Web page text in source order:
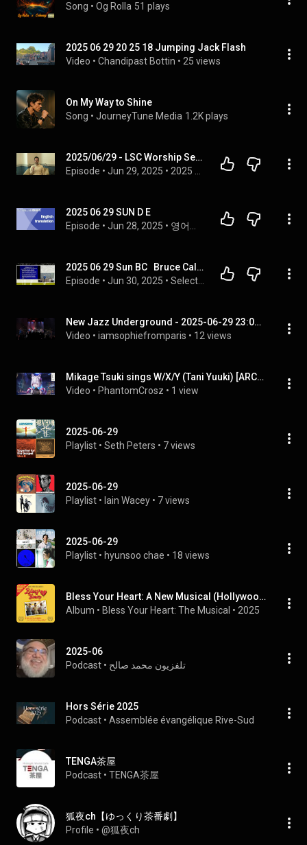
Song • Og Rolla 51 plays
2025 06 29 20 25 18 Jumping Jack Flash
Video • Chandipast Bottin • 25 views
On My Way to Shine
Song • JourneyTune Media 1.2K plays
2025/06/29 - LSC Worship Service
Episode • Jun 29, 2025 •
2025 06 29 SUN D E
Episode • Jun 28, 2025 •
2025 06 29 Sun BC   Bruce Caldwell
Episode • Jun 30, 2025 •
New Jazz Underground - 2025-06-29 23:04 - Montreal Jazz Festival
Video • iamsophiefromparis • 12 views
Mikage Tsuki sings W/X/Y (Tani Yuuki) [ARCHIVED 2025/06/29]
Video • PhantomCrosz • 1 view
2025-06-29
Playlist • Seth Peters • 7 views
2025-06-29
Playlist • Iain Wacey • 7 views
2025-06-29
Playlist • hyunsoo chae • 18 views
Bless Your Heart: A New Musical (Hollywood Fringe Festival Soundtrack)
Album • Bless Your Heart: The Musical • 2025
2025-06
Podcast • تلفزيون محمد صالح
Hors Série 2025
Podcast • Assemblée évangélique Rive-Sud
TENGA茶屋
Podcast • TENGA茶屋
狐夜ch【ゆっくり茶番劇】
Profile • @狐夜ch